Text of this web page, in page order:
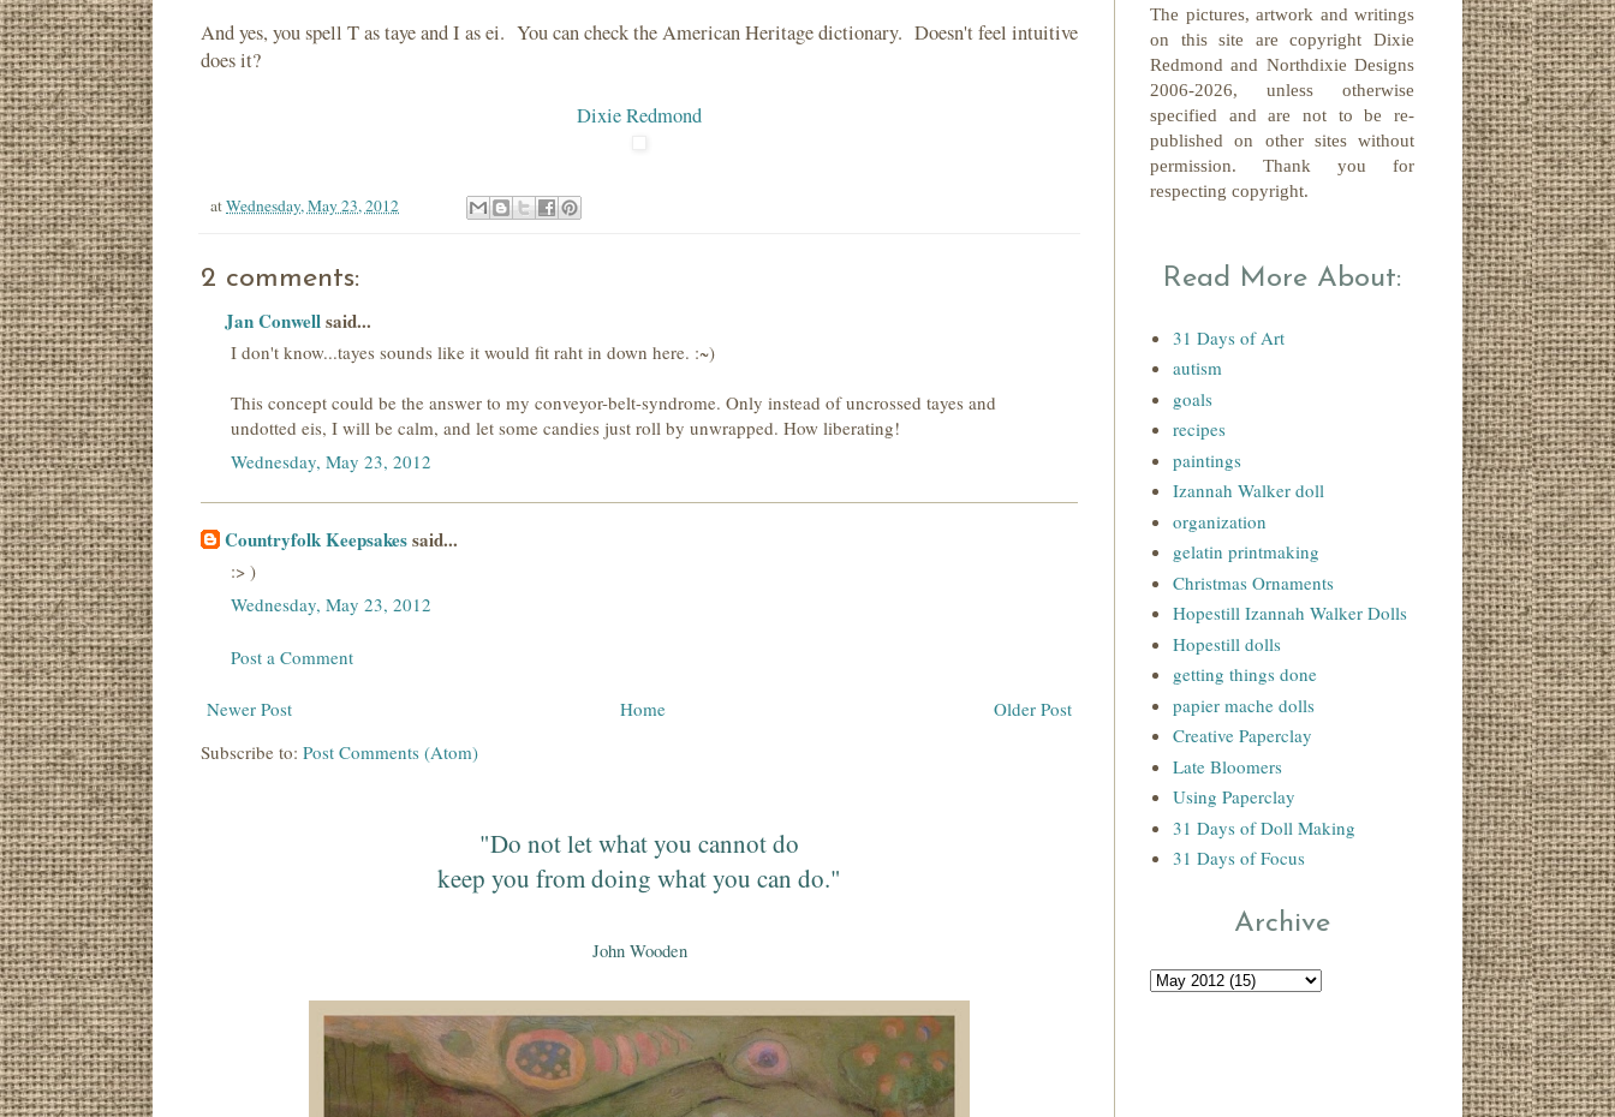
And yes, you spell T as taye and I as ei. You can check the American Heritage dictionary. Doesn't feel intuitive
does it?
Dixie Redmond
atWednesday, May 23, 2012
2 comments:
Jan Conwellsaid...
I don't know...tayes sounds like it would fit raht in down here. :~)
This concept could be the answer to my conveyor-belt-syndrome. Only instead of uncrossed tayes and
undotted eis, I will be calm, and let some candies just roll by unwrapped. How liberating!
Wednesday, May 23, 2012
Countryfolk Keepsakessaid...
:> )
Wednesday, May 23, 2012
Post a Comment
Newer Post Older Post
Home
Subscribe to: Post Comments (Atom)
"Do not let what you cannot do
keep you from doing what you can do."
John Wooden
The pictures, artwork and writings
on this site are copyrightDixie
Redmondand Northdixie Designs
2006-2026, unless otherwise
specified and are not to be re-
published on other sites without
permission. Thank you for
respecting copyright.
Read More About:
31 Days of Art
autism
goals
recipes
paintings
Izannah Walker doll
organization
gelatin printmaking
Christmas Ornaments
Hopestill Izannah Walker Dolls
Hopestill dolls
getting things done
papier mache dolls
Creative Paperclay
Late Bloomers
Using Paperclay
31 Days of Doll Making
31 Days of Focus
Archive